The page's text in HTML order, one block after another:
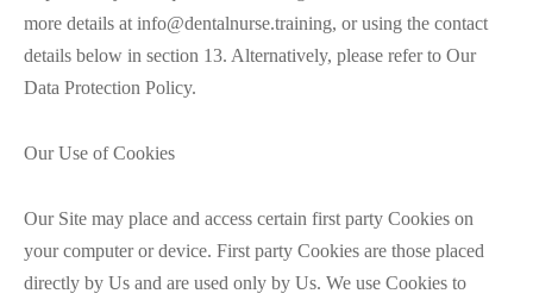
more details at info@dentalnurse.training, or using the contact
details below in section 13. Alternatively, please refer to Our
Data Protection Policy.
Our Use of Cookies
Our Site may place and access certain first party Cookies on
your computer or device. First party Cookies are those placed
directly by Us and are used only by Us. We use Cookies to